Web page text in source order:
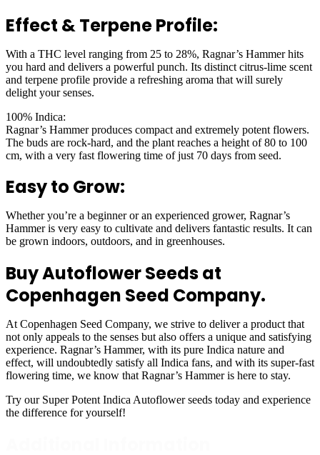
Effect & Terpene Profile:
With a THC level ranging from 25 to 28%, Ragnar’s Hammer hits
you hard and delivers a powerful punch. Its distinct citrus-lime scent
and terpene profile provide a refreshing aroma that will surely
delight your senses.
100% Indica:
Ragnar’s Hammer produces compact and extremely potent flowers.
The buds are rock-hard, and the plant reaches a height of 80 to 100
cm, with a very fast flowering time of just 70 days from seed.
Easy to Grow:
Whether you’re a beginner or an experienced grower, Ragnar’s
Hammer is very easy to cultivate and delivers fantastic results. It can
be grown indoors, outdoors, and in greenhouses.
Buy Autoflower Seeds at
Copenhagen Seed Company.
At Copenhagen Seed Company, we strive to deliver a product that
not only appeals to the senses but also offers a unique and satisfying
experience. Ragnar’s Hammer, with its pure Indica nature and
effect, will undoubtedly satisfy all Indica fans, and with its super-fast
flowering time, we know that Ragnar’s Hammer is here to stay.
Try our Super Potent Indica Autoflower seeds today and experience
the difference for yourself!